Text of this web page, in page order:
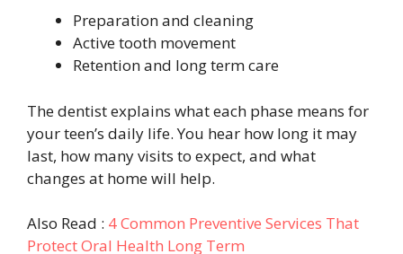
Preparation and cleaning
Active tooth movement
Retention and long term care
The dentist explains what each phase means for
your teen’s daily life. You hear how long it may
last, how many visits to expect, and what
changes at home will help.
Also Read : 4 Common Preventive Services That
Protect Oral Health Long Term